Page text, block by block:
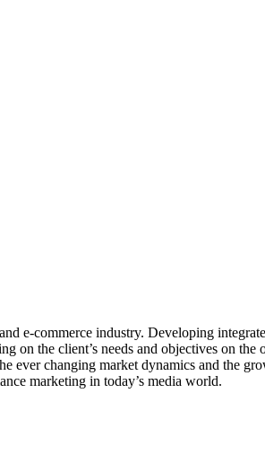
e-commerce industry. Developing
on the client’s needs and objectives on the
ever changing market dynamics and the
marketing in today’s media world.